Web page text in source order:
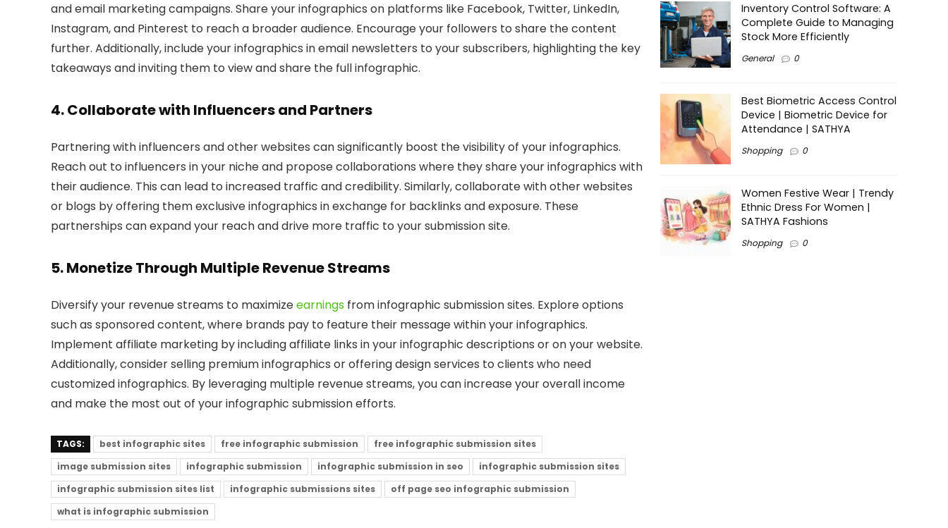
and email marketing campaigns. Share your infographics on platforms like Facebook, Twitter, LinkedIn,
Instagram, and Pinterest to reach a broader audience. Encourage your followers to share the content
further. Additionally, include your infographics in email newsletters to your subscribers, highlighting the key
takeaways and inviting them to view and share the full infographic.
4. Collaborate with Influencers and Partners
Partnering with influencers and other websites can significantly boost the visibility of your infographics.
Reach out to influencers in your niche and propose collaborations where they share your infographics with
their audience. This can lead to increased traffic and credibility. Similarly, collaborate with other websites
or blogs by offering them exclusive infographics in exchange for backlinks and exposure. These
partnerships can expand your reach and drive more traffic to your submission site.
5. Monetize Through Multiple Revenue Streams
Diversify your revenue streams to maximizeearnings from infographic submission sites. Explore options
such as sponsored content, where brands pay to feature their message within your infographics.
Implement affiliate marketing by including affiliate links in your infographic descriptions or on your website.
Additionally, consider selling premium infographics or offering design services to clients who need
customized infographics. By leveraging multiple revenue streams, you can increase your overall income
and make the most out of your infographic submission efforts.
TAGS: best infographic sites free infographic submission
free infographic submission sites
image submission sites
infographic submission infographic submission in seo
infographic submission sites
infographic submission sites list
infographic submissions sites
off page seo infographic submission
what is infographic submission
Inventory Control Software: A
Complete Guide to Managing
Stock More Efficiently
General 0
Best Biometric Access Control
Device | Biometric Device for
Attendance | SATHYA
Shopping 0
Women Festive Wear | Trendy
Ethnic Dress For Women |
SATHYA Fashions
Shopping 0